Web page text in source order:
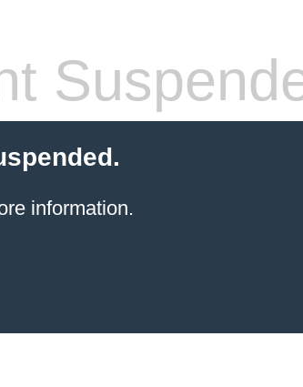
information.